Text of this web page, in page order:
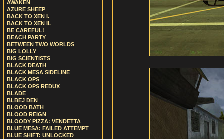
AWAKEN
AZURE SHEEP
BACK TO XEN I.
BACK TO XEN II.
BE CAREFUL!
BEACH PARTY
BETWEEN TWO WORLDS
BIG LOLLY
BIG SCIENTISTS
BLACK DEATH
BLACK MESA SIDELINE
BLACK OPS
BLACK OPS REDUX
BLADE
BLBEJ DEN
BLOOD BATH
BLOOD REIGN
BLOODY PIZZA: VENDETTA
BLUE MESA: FAILED ATTEMPT
BLUE SHIFT: UNLOCKED